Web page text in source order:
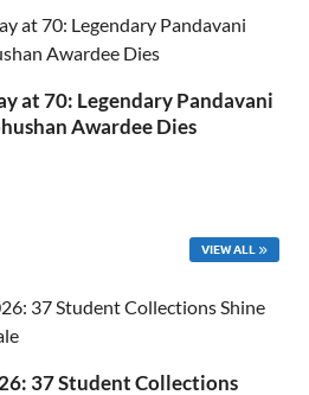
at 70: Legendary Pandavani
Awardee Dies
VIEW ALL
37 Student Collections